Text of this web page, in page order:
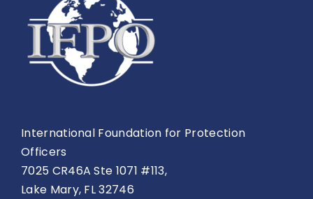
International Foundation for Protection
Officers
7025 CR46A Ste 1071 #113,
Lake Mary, FL 32746